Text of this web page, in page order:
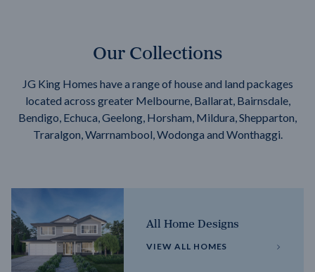
Our Collections
JG King Homes have a range of house and land packages
located across greater Melbourne, Ballarat, Bairnsdale,
Bendigo, Echuca, Geelong, Horsham, Mildura, Shepparton,
Traralgon, Warrnambool, Wodonga and Wonthaggi.
All Home Designs
VIEW ALL HOMES